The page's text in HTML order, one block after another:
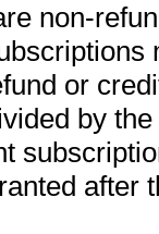
non-
or
by
after